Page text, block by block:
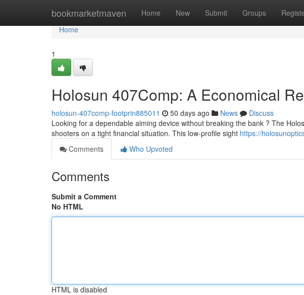
bookmarketmaven Home New Submit Groups
Home
Home
1
Holosun 407Comp: A Economical
holosun-407comp-footprin885011 50 days ago News
Discuss
Looking for a dependable aiming device without breaking the bank ? The
shooters on a tight financial situation. This low-profile sight https://
Comments
Who Upvoted
Comments
Submit a Comment
No HTML
HTML is disabled